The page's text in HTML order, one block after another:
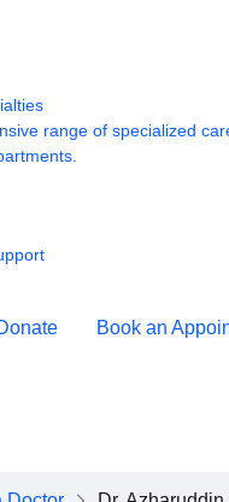
range of specialized
Book an